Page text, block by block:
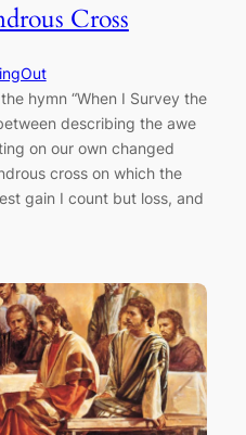
Cross
hymn “When I Survey the
describing the awe
on our own changed
cross on which the
gain I count but loss, and